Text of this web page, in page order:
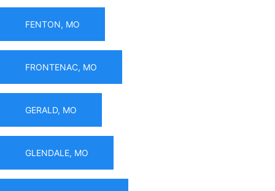
FENTON, MO
FRONTENAC, MO
GERALD, MO
GLENDALE, MO